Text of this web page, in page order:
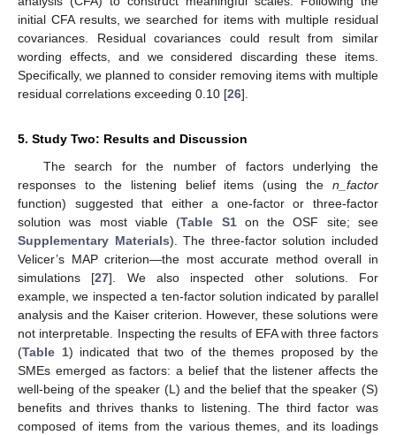
initial CFA results, we searched for items with multiple residual
covariances. Residual covariances could result from similar
wording effects, and we considered discarding these items.
Specifically, we planned to consider removing items with multiple
residual correlations exceeding 0.10 [26].
5. Study Two: Results and Discussion
The search for the number of factors underlying the
responses to the listening belief items (using the n_factor
function) suggested that either a one-factor or three-factor
solution was most viable (Table S1on the OSF site; see
Supplementary Materials). The three-factor solution included
Velicer’s MAP criterion—the most accurate method overall in
simulations [27]. We also inspected other solutions. For
example, we inspected a ten-factor solution indicated by parallel
analysis and the Kaiser criterion. However, these solutions were
not interpretable. Inspecting the results of EFA with three factors
(Table 1) indicated that two of the themes proposed by the
SMEs emerged as factors: a belief that the listener affects the
well-being of the speaker (L) and the belief that the speaker (S)
benefits and thrives thanks to listening. The third factor was
composed of items from the various themes, and its loadings